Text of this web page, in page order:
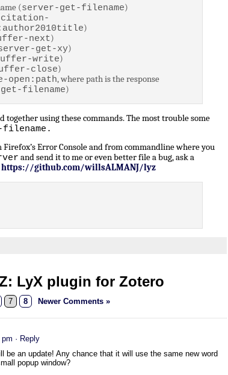
(server-get-filename)
citation-
)
next)
get-xy)
write)
close)
, where path is the response
filename)
together using these commands. The most trouble some
Error Console and from commandline where you
and send it to me or even better file a bug, ask a
https://github.com/willsALMANJ/lyz
LyX plugin for Zotero
7 8 Newer Comments »
· Reply
be an update! Any chance that it will use the same new word
popup window?